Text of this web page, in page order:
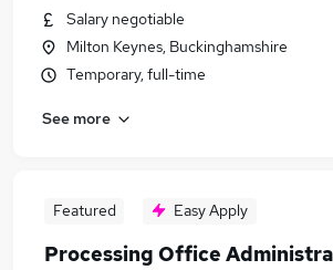
Salary negotiable
Milton Keynes, Buckinghamshire
Temporary, full-time
See more
Featured Easy Apply
Processing Office